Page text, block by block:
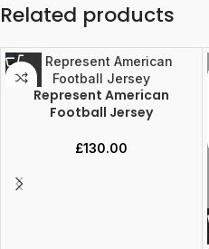
Related products
Represent American
Football Jersey
£130.00